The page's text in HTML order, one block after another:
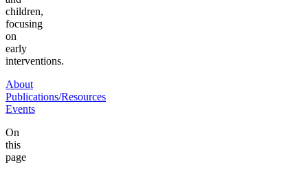
children,
focusing
on
early
interventions.
About
Publications/Resources
Events
On
this
page